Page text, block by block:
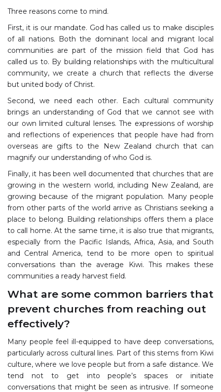
Three reasons come to mind.
First, it is our mandate. God has called us to make disciples
of all nations. Both the dominant local and migrant local
communities are part of the mission field that God has
called us to. By building relationships with the multicultural
community, we create a church that reflects the diverse
but united body of Christ.
Second, we need each other. Each cultural community
brings an understanding of God that we cannot see with
our own limited cultural lenses. The expressions of worship
and reflections of experiences that people have had from
overseas are gifts to the New Zealand church that can
magnify our understanding of who God is.
Finally, it has been well documented that churches that are
growing in the western world, including New Zealand, are
growing because of the migrant population. Many people
from other parts of the world arrive as Christians seeking a
place to belong. Building relationships offers them a place
to call home. At the same time, it is also true that migrants,
especially from the Pacific Islands, Africa, Asia, and South
and Central America, tend to be more open to spiritual
conversations than the average Kiwi. This makes these
communities a ready harvest field.
What are some common barriers that
prevent churches from reaching out
effectively?
Many people feel ill-equipped to have deep conversations,
particularly across cultural lines. Part of this stems from Kiwi
culture, where we love people but from a safe distance. We
tend not to get into people’s spaces or initiate
conversations that might be seen as intrusive. If someone